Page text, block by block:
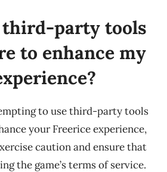
third-party tools
to enhance my
to use third-party tools
your Freerice experience,
caution and ensure that
the game’s terms of service.